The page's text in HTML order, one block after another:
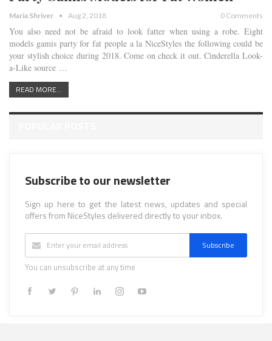
Maria Shriver Aug 2, 2018 0 Comments
You also need not be afraid to look fatter when using a robe. Eight
models gamis party for fat people a la NiceStyles the following could be
your stylish choice during 2018. Come on check it out. Cinderella Look-
a-Like source …
READ MORE...
Subscribe to our newsletter
Sign up here to get the latest news, updates and special
offers from NiceStyles delivered directly to your inbox.
Subscribe
You can unsubscribe at any time